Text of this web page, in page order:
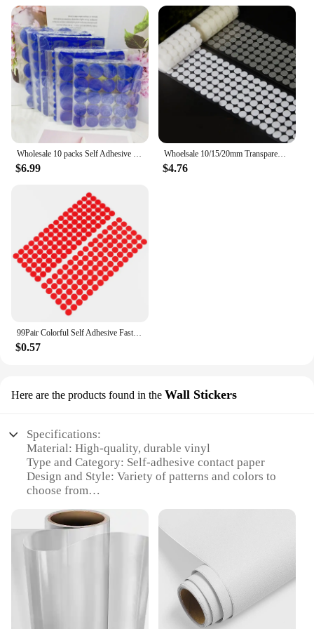
Wholesale 10 packs Self Adhesive Fastener Tape Dots 10/15/20/25/30mm 20*25/20*45mm Strong Glue Dot Sticker Coin Hook Loop Tape
$6.99
Whoelsale 10/15/20mm Transparent Dot Self Adhesive Hook and Loop Fastener Tape Strong Glue Baby Round Coin Nylon Tape Sticker
$4.76
99Pair Colorful Self Adhesive Fastener Dots 10mm Strong Glue Magic Tape Sticker Disc Red Green Blue Round Hook Loop Coin
$0.57
Here are the products found in the Wall Stickers
Specifications:
Material: High-quality, durable vinyl
Type and Category: Self-adhesive contact paper
Design and Style: Variety of patterns and colors to
choose from
instant room transformation
Typical Adaptive Scenario: Ideal for home, office,
or commercial spaces
Shape or Size or Weight or Quantity: Available in
multiple sizes and sets for diverse applications
**Versatile and Easy Application**